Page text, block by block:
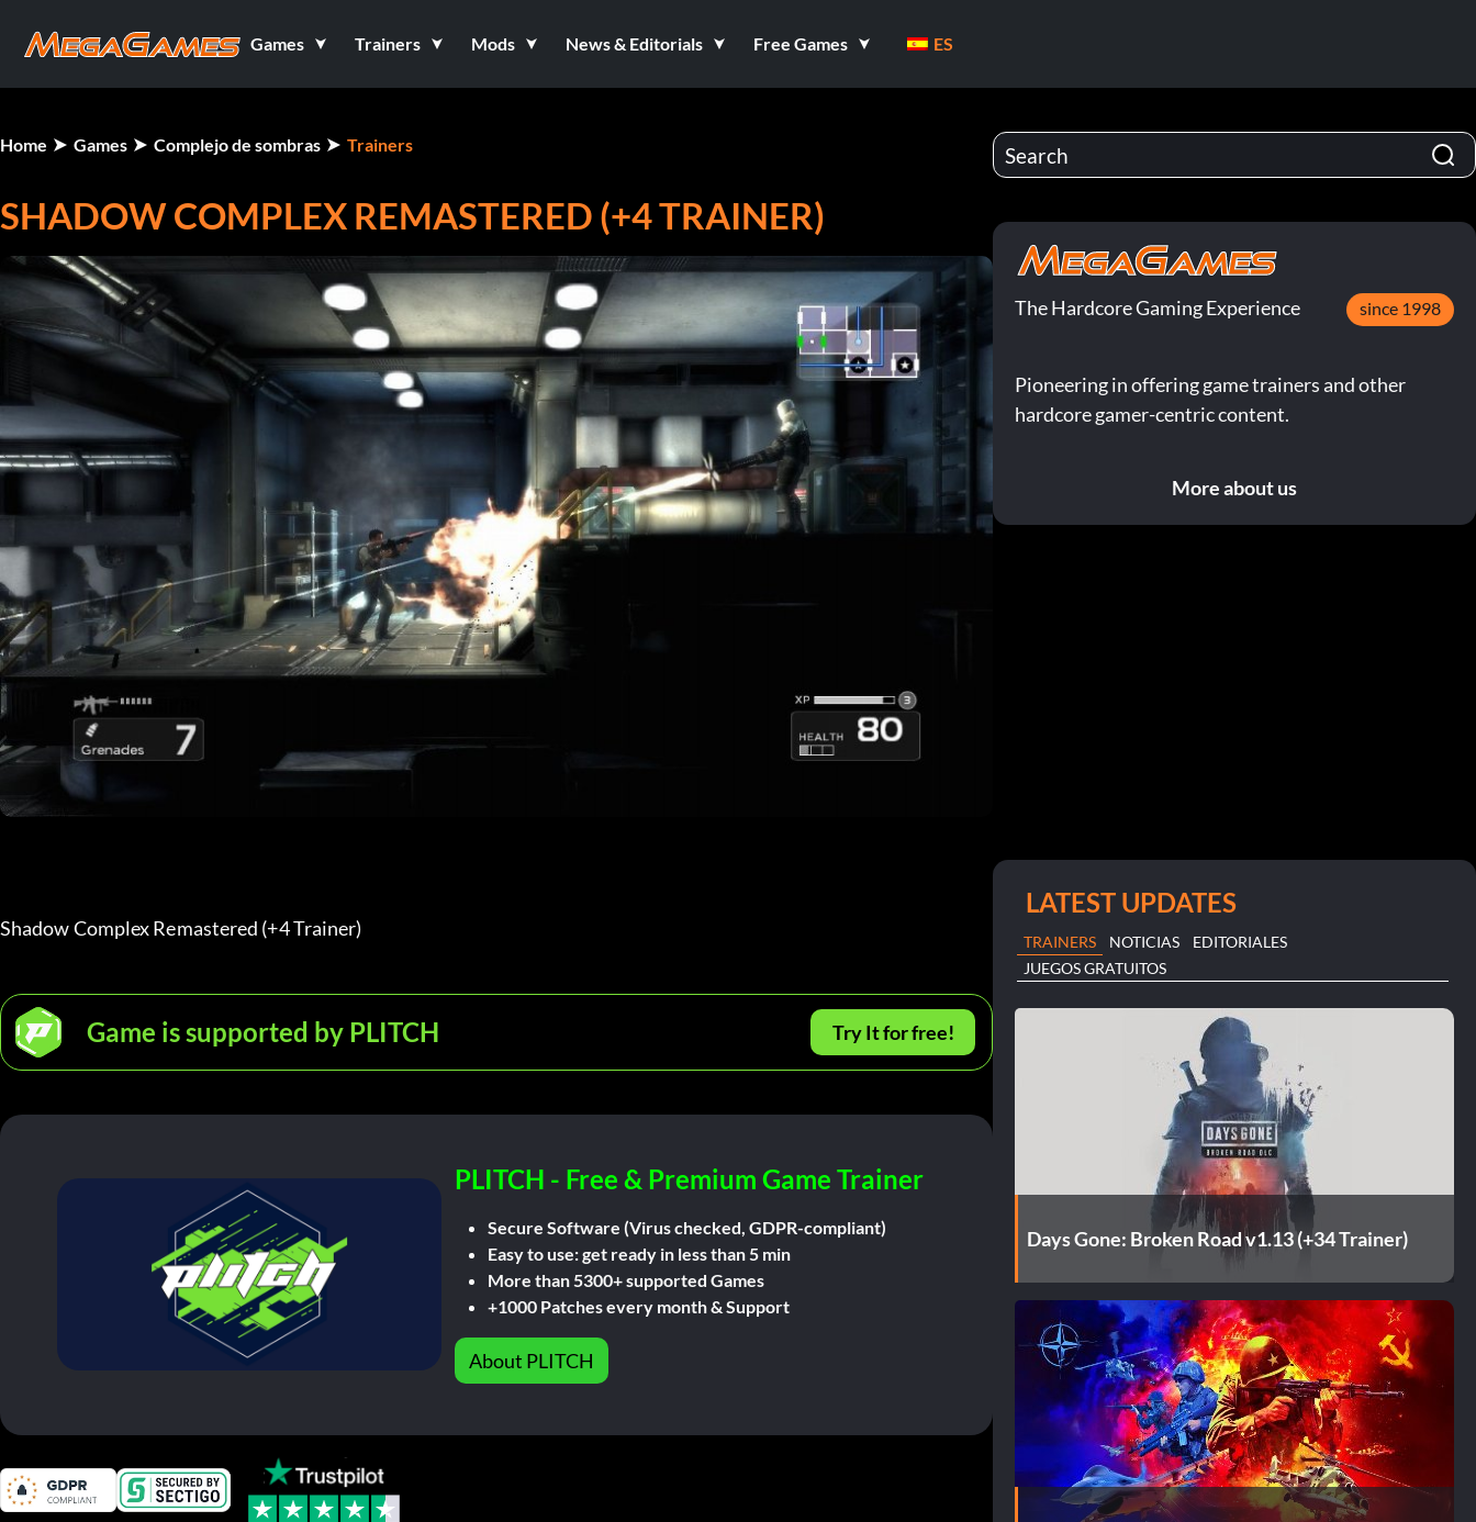
Games Trainers Mods News & Editorials Free Games ES
Home Games Complejo de sombras Trainers
SHADOW COMPLEX REMASTERED (+4 TRAINER)
Shadow Complex Remastered (+4 Trainer)
Game is supported by PLITCH Try It for free!
PLITCH - Free & Premium Game Trainer
Secure Software (Virus checked, GDPR-compliant)
Easy to use: get ready in less than 5 min
More than 5300+ supported Games
+1000 Patches every month & Support
About PLITCH
The Hardcore Gaming Experience since 1998
Pioneering in offering game trainers and other
hardcore gamer-centric content.
More about us
LATEST UPDATES
TRAINERS NOTICIAS
EDITORIALES
JUEGOS GRATUITOS
Days Gone: Broken Road v1.13 (+34 Trainer)